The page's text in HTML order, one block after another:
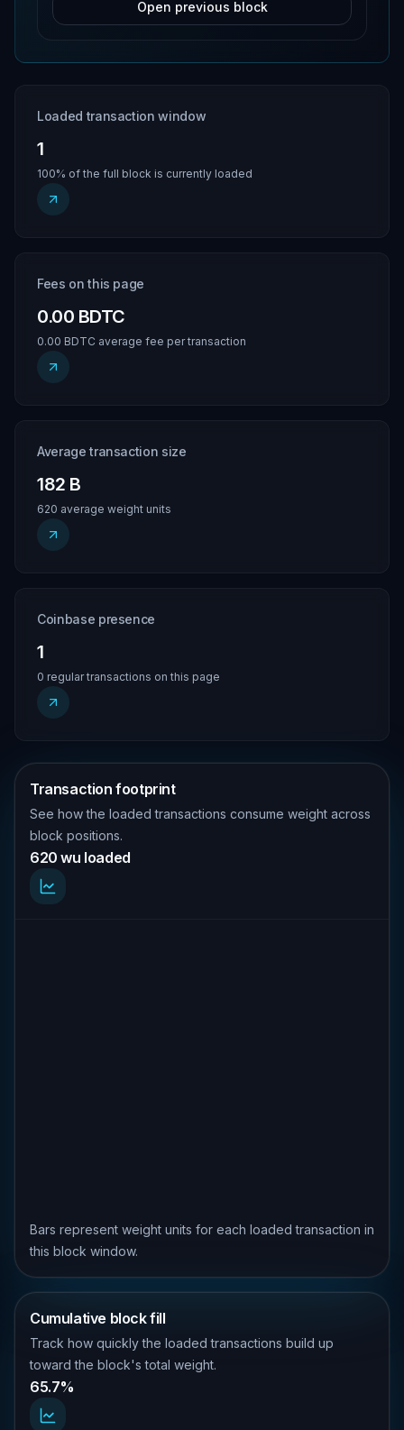
Open previous block
Loaded transaction window
1
100% of the full block is currently loaded
Fees on this page
0.00 BDTC
0.00 BDTC average fee per transaction
Average transaction size
182 B
620 average weight units
Coinbase presence
1
0 regular transactions on this page
Transaction footprint
See how the loaded transactions consume weight across
block positions.
620 wu loaded
Bars represent weight units for each loaded transaction in
this block window.
Cumulative block fill
Track how quickly the loaded transactions build up
toward the block's total weight.
65.7%